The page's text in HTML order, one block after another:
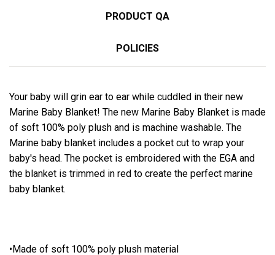
PRODUCT QA
POLICIES
Your baby will grin ear to ear while cuddled in their new
Marine Baby Blanket! The new Marine Baby Blanket is made
of soft 100% poly plush and is machine washable. The
Marine baby blanket includes a pocket cut to wrap your
baby's head. The pocket is embroidered with the EGA and
the blanket is trimmed in red to create the perfect marine
baby blanket.
•Made of soft 100% poly plush material